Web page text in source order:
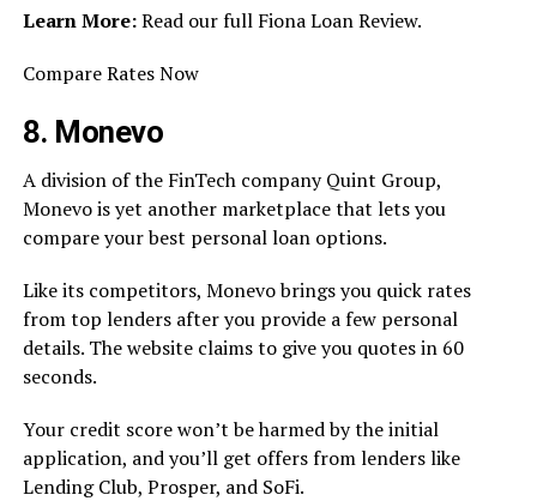
Learn More:Read our full Fiona Loan Review.
Compare Rates Now
8. Monevo
A division of the FinTech company Quint Group,
Monevo is yet another marketplace that lets you
compare your best personal loan options.
Like its competitors, Monevo brings you quick rates
from top lenders after you provide a few personal
details. The website claims to give you quotes in 60
seconds.
Your credit score won’t be harmed by the initial
application, and you’ll get offers from lenders like
Lending Club, Prosper, and SoFi.